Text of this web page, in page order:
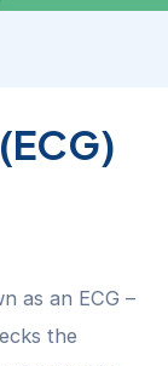
as an ECG –
the